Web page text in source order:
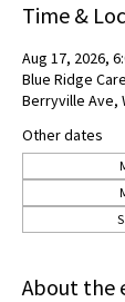
Time &
Aug 17, 2026,
Blue Ridge
Berryville Ave,
Other dates
About the